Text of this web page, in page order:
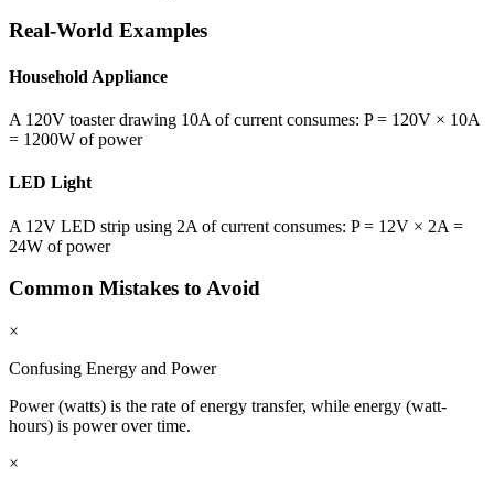
Real-World Examples
Household Appliance
A 120V toaster drawing 10A of current consumes: P = 120V × 10A
= 1200W of power
LED Light
A 12V LED strip using 2A of current consumes: P = 12V × 2A =
24W of power
Common Mistakes to Avoid
×
Confusing Energy and Power
Power (watts) is the rate of energy transfer, while energy (watt-
hours) is power over time.
×